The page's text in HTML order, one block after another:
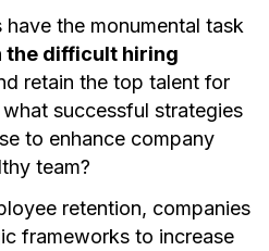
have the monumental task
the difficult hiring
retain the top talent for
successful strategies
to enhance company
team?
retention, companies
frameworks to increase